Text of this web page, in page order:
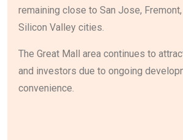
remaining close to San Jose,
Silicon Valley cities.
The Great Mall area continues to
and investors due to ongoing
convenience.